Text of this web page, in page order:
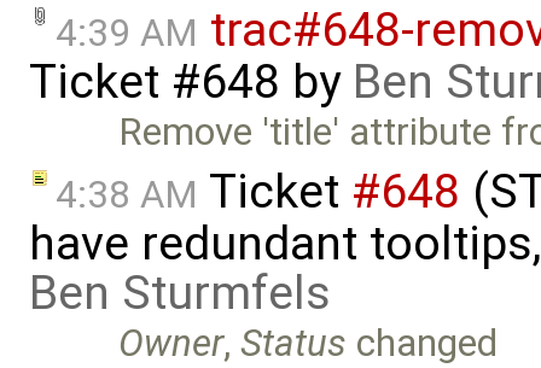
4:39 AM trac#648-
Ticket #648 by Ben
Remove 'title' attribute
4:38 AM Ticket #648
have redundant
Ben Sturmfels
Owner,Status changed